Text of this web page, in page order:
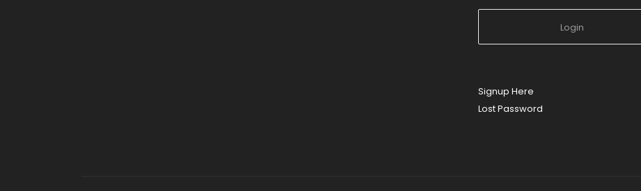
Signup Here
Lost Password